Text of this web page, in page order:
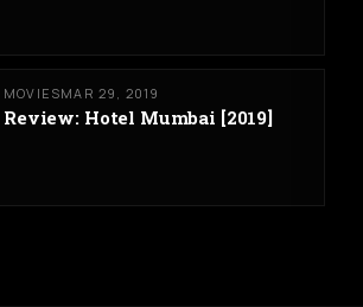
MOVIESMAR 29, 2019
Review: Hotel Mumbai [2019]